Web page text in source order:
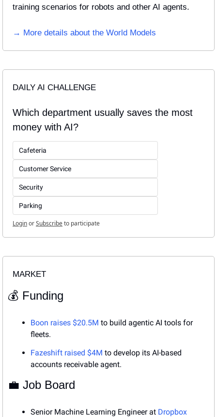
training scenarios for robots and other AI agents.
→ More details about the World Models
DAILY AI CHALLENGE
Which department usually saves the most
money with AI?
Cafeteria
Customer Service
Security
Parking
LoginorSubscribeto participate
MARKET
💰 Funding
Boon raises $20.5M to build agentic AI tools for
fleets.
Fazeshift raised $4M to develop its AI-based
accounts receivable agent.
💼 Job Board
Senior Machine Learning Engineer at Dropbox